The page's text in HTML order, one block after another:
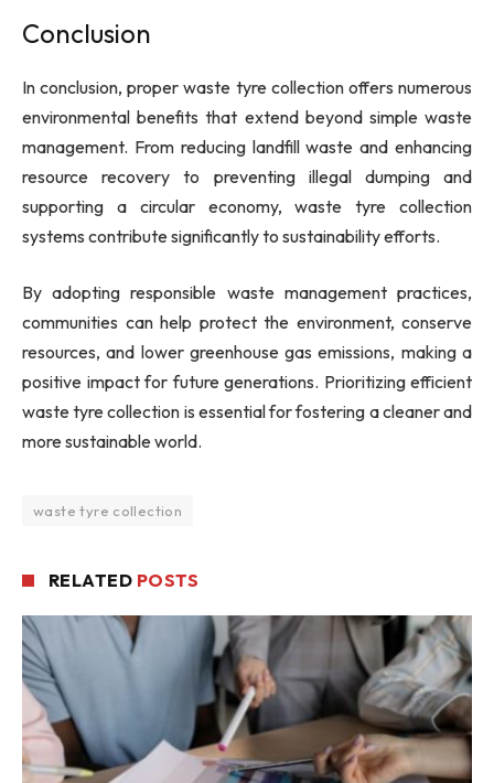
Conclusion
In conclusion, proper waste tyre collection offers numerous
environmental benefits that extend beyond simple waste
management. From reducing landfill waste and enhancing
resource recovery to preventing illegal dumping and
supporting a circular economy, waste tyre collection
systems contribute significantly to sustainability efforts.
By adopting responsible waste management practices,
communities can help protect the environment, conserve
resources, and lower greenhouse gas emissions, making a
positive impact for future generations. Prioritizing efficient
waste tyre collection is essential for fostering a cleaner and
more sustainable world.
waste tyre collection
RELATED POSTS